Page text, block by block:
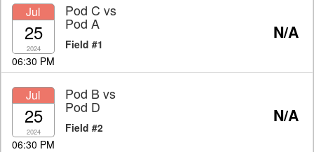
Jul
25
2024
06:30 PM
N/A
Pod C vs
Pod A
Field #1
Jul
25
2024
06:30 PM
N/A
Pod Bvs
Pod D
Field #2